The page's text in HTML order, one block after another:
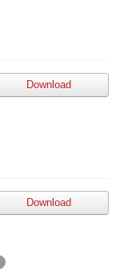
Download
Download